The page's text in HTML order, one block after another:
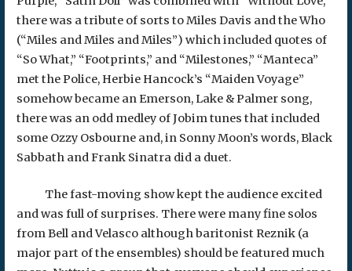
there was a tribute of sorts to Miles Davis and the Who
(“Miles and Miles and Miles”) which included quotes of
“So What,” “Footprints,” and “Milestones,” “Manteca”
met the Police, Herbie Hancock’s “Maiden Voyage”
somehow became an Emerson, Lake & Palmer song,
there was an odd medley of Jobim tunes that included
some Ozzy Osbourne and, in Sonny Moon’s words, Black
Sabbath and Frank Sinatra did a duet.
The fast-moving show kept the audience excited
and was full of surprises. There were many fine solos
from Bell and Velasco although baritonist Reznik (a
major part of the ensembles) should be featured much